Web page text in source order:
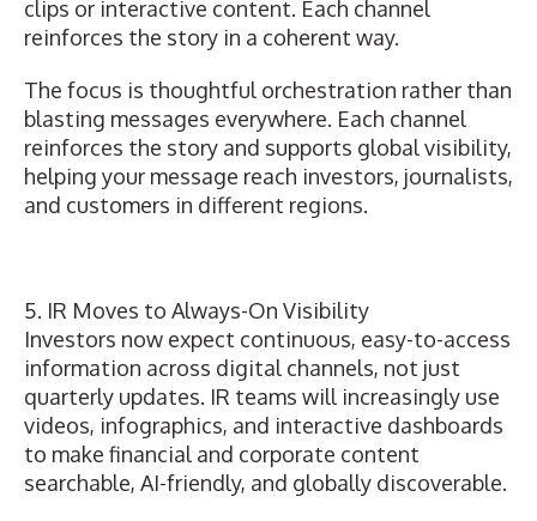
clips or interactive content. Each channel
reinforces the story in a coherent way.
The focus is thoughtful orchestration rather than
blasting messages everywhere. Each channel
reinforces the story and supports global visibility,
helping your message reach investors, journalists,
and customers in different regions.
5. IR Moves to Always-On Visibility
Investors now expect continuous, easy-to-access
information across digital channels, not just
quarterly updates. IR teams will increasingly use
videos, infographics, and interactive dashboards
to make financial and corporate content
searchable, AI-friendly, and globally discoverable.